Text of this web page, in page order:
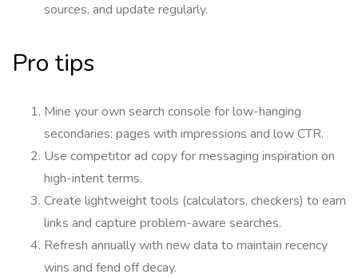
sources, and update regularly.
Pro tips
Mine your own search console for low-hanging
secondaries: pages with impressions and low CTR.
Use competitor ad copy for messaging inspiration on
high-intent terms.
Create lightweight tools (calculators, checkers) to earn
links and capture problem-aware searches.
Refresh annually with new data to maintain recency
wins and fend off decay.